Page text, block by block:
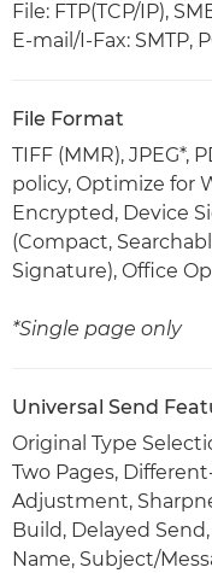
File: FTP(TCP/IP),
E-mail/I-Fax: SMTP,
File Format
TIFF (MMR), JPEG*,
policy, Optimize for
Encrypted, Device
(Compact,
Signature), Office
*Single page only
Universal Send
Original Type
Two Pages,
Adjustment,
Build, Delayed
Name, Subject/